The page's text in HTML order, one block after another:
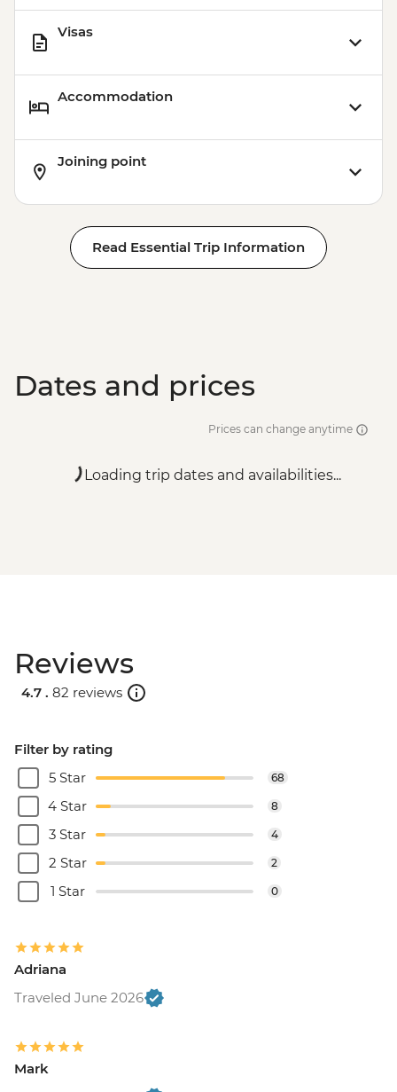
Visas
Accommodation
Joining point
Read Essential Trip Information
Dates and prices
Prices can change anytime
Loading trip dates and availabilities...
Reviews
4.7 . 82 reviews
Filter by rating
5 Star
68
4 Star 8
3 Star 4
2 Star 2
1 Star 0
Adriana
Traveled June 2026
Mark